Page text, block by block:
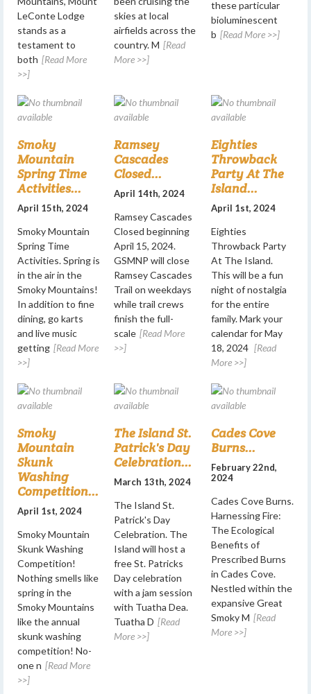
LeConte Lodge
stands as a
testament to
both [Read More
>>]
skies at local
airfields across the
country. M [Read
More >>]
these particular
bioluminescent
b [Read More >>]
Smoky
Mountain
Spring Time
Activities...
April 15th, 2024
Smoky Mountain
Spring Time
Activities. Spring is
in the air in the
Smoky Mountains!
In addition to fine
dining, go karts
and live music
getting [Read More
>>]
Ramsey
Cascades
Closed...
April 14th, 2024
Ramsey Cascades
Closed beginning
April 15, 2024.
GSMNP will close
Ramsey Cascades
Trail on weekdays
while trail crews
finish the full-
scale [Read More
>>]
Eighties
Throwback
Party At The
Island...
April 1st, 2024
Eighties
Throwback Party
At The Island.
This will be a fun
night of nostalgia
for the entire
family. Mark your
calendar for May
18, 2024 [Read
More >>]
Smoky
Mountain
Skunk
Washing
Competition...
April 1st, 2024
Smoky Mountain
Skunk Washing
Competition!
Nothing smells like
spring in the
Smoky Mountains
like the annual
skunk washing
competition! No-
one n [Read More
>>]
The Island St.
Patrick's Day
Celebration...
March 13th, 2024
The Island St.
Patrick's Day
Celebration. The
Island will host a
free St. Patricks
Day celebration
with a jam session
with Tuatha Dea.
Tuatha D [Read
More >>]
Cades Cove
Burns...
February 22nd,
2024
Cades Cove Burns.
Harnessing Fire:
The Ecological
Benefits of
Prescribed Burns
in Cades Cove.
Nestled within the
expansive Great
Smoky M [Read
More >>]